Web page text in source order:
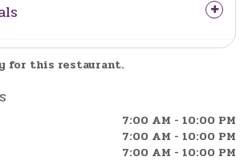
for this restaurant.
7:00 AM - 10:00 PM
7:00 AM - 10:00 PM
7:00 AM - 10:00 PM